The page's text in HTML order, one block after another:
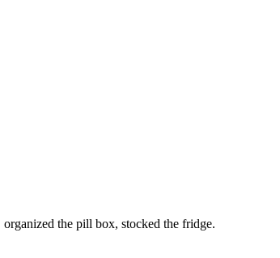
the pill box, stocked the fridge.